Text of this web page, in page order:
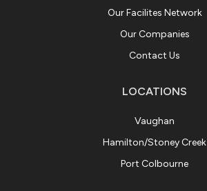
Our Facilites Network
Our Companies
Contact Us
LOCATIONS
Vaughan
Hamilton/Stoney Creek
Port Colbourne